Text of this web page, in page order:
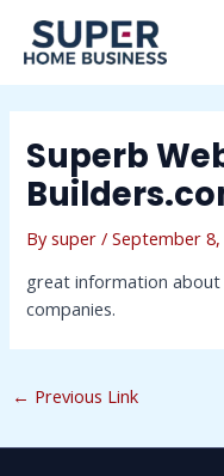
content
Superb
Bysuper/September 8,
great information
companies.
navigation
← Previous Link